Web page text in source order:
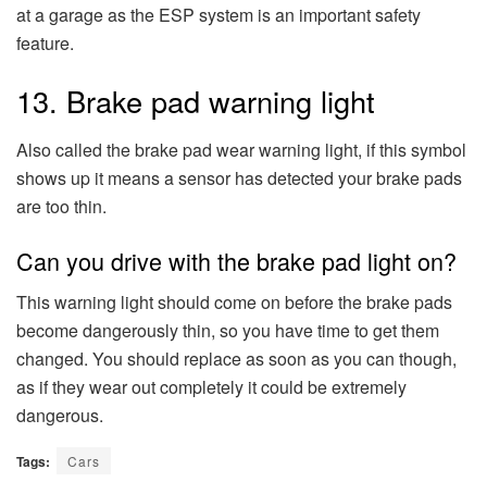
at a garage as the ESP system is an important safety
feature.
13. Brake pad warning light
Also called the brake pad wear warning light, if this symbol
shows up it means a sensor has detected your brake pads
are too thin.
Can you drive with the brake pad light on?
This warning light should come on before the brake pads
become dangerously thin, so you have time to get them
changed. You should replace as soon as you can though,
as if they wear out completely it could be extremely
dangerous.
Tags: Cars